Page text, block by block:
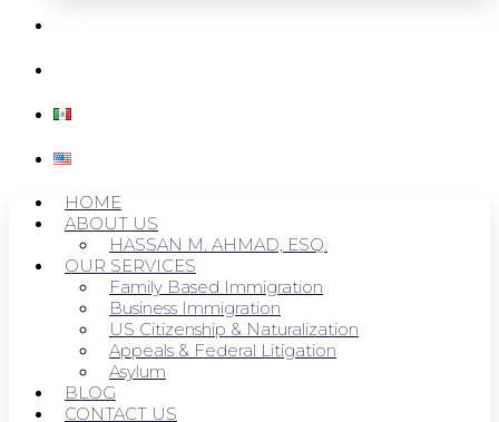
HOME
ABOUT US
HASSAN M. AHMAD, ESQ.
OUR SERVICES
Family Based Immigration
Business Immigration
US Citizenship & Naturalization
Appeals & Federal Litigation
Asylum
BLOG
CONTACT US